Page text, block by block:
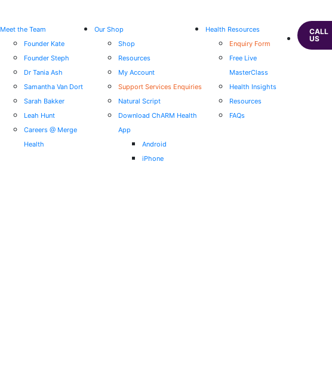
Meet the Team
Founder Kate
Founder Steph
Dr Tania Ash
Samantha Van Dort
Sarah Bakker
Leah Hunt
Careers @ Merge
Health
Our Shop
Shop
Resources
My Account
Support Services Enquiries
Natural Script
Download ChARM Health
App
Android
iPhone
Health Resources
Enquiry Form
Free Live
MasterClass
Health Insights
Resources
FAQs
CALL
US